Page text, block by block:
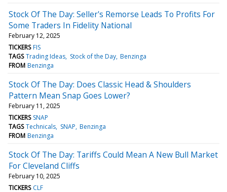
Stock Of The Day: Seller's Remorse Leads To Profits For
Some Traders In Fidelity National
February 12, 2025
TICKERS FIS
TAGS Trading Ideas Stock of the Day Benzinga
FROM Benzinga
Stock Of The Day: Does Classic Head & Shoulders
Pattern Mean Snap Goes Lower?
February 11, 2025
TICKERS SNAP
TAGS Technicals SNAP Benzinga
FROM Benzinga
Stock Of The Day: Tariffs Could Mean A New Bull Market
For Cleveland Cliffs
February 10, 2025
TICKERS CLF